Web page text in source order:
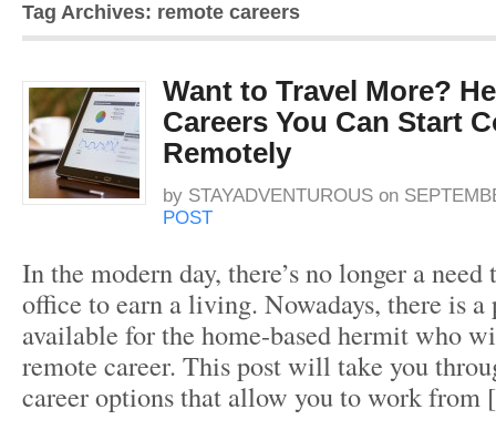
Tag Archives: remote careers
Want to Travel More?
Careers You Can Start
Remotely
by STAYADVENTUROUS on
POST
In the modern day, there’s no longer a
office to earn a living. Nowadays, there is
available for the home-based hermit who
remote career. This post will take you
career options that allow you to work